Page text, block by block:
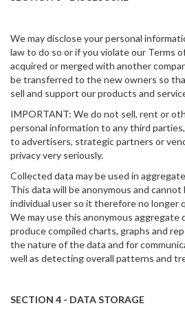
We may disclose your personal
law to do so or if you violate our Terms
acquired or merged with another
be transferred to the new owners so
sell and support our products and
IMPORTANT: We do not sell, rent or
personal information to any third
to advertisers, strategic partners or
privacy very seriously.
Collected data may be used in
This data will be anonymous and
individual user so it therefore no longer
We may use this anonymous aggregate
produce compiled charts, graphs and
the nature of the data and for
well as detecting overall patterns and
SECTION 4 - DATA STORAGE